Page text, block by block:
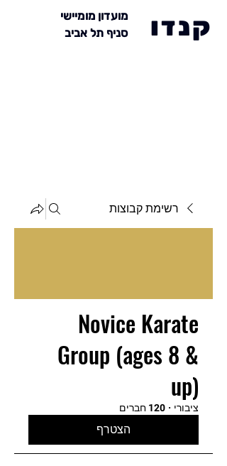
מועדון מומיישי
סניף תל אביב
קנדו
רשימת קבוצות
Novice Karate
Group (ages 8 &
up)
ציבורי · 120 חברים
הצטרף